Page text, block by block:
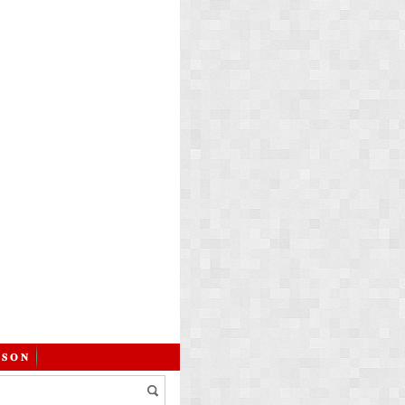
𝐎 𝐍